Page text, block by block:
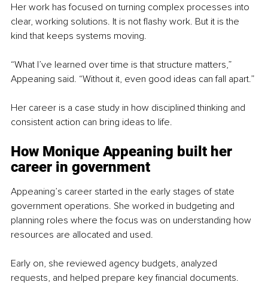
Her work has focused on turning complex processes into
clear, working solutions. It is not flashy work. But it is the
kind that keeps systems moving.
“What I’ve learned over time is that structure matters,”
Appeaning said. “Without it, even good ideas can fall apart.”
Her career is a case study in how disciplined thinking and
consistent action can bring ideas to life.
How Monique Appeaning built her
career in government
Appeaning’s career started in the early stages of state
government operations. She worked in budgeting and
planning roles where the focus was on understanding how
resources are allocated and used.
Early on, she reviewed agency budgets, analyzed
requests, and helped prepare key financial documents.